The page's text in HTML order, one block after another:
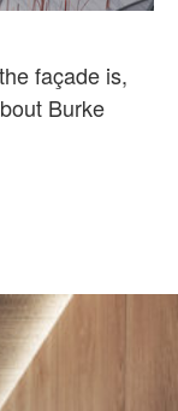
façade is,
Burke